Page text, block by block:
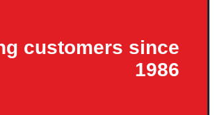
customers since
1986